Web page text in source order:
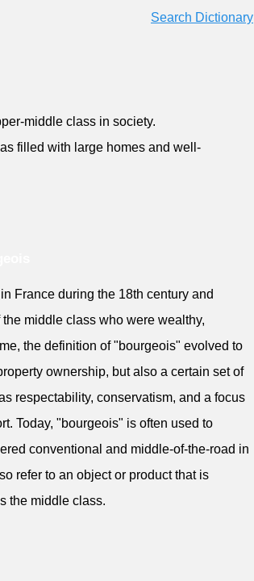
Search Dictionary
middle class in society.
filled with large homes and well-
France during the 18th century and
middle class who were wealthy,
the definition of "bourgeois" evolved to
ownership, but also a certain set of
respectability, conservatism, and a focus
Today, "bourgeois" is often used to
conventional and middle-of-the-road in
refer to an object or product that is
the middle class.